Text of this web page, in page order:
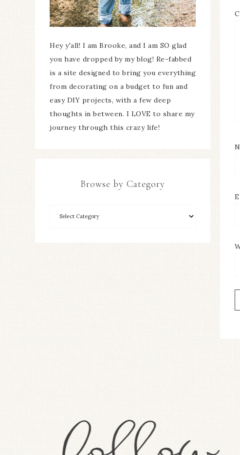
Hey y'all! I am Brooke, and I am SO glad
you have dropped by my blog! Re-fabbed
is a site designed to bring you everything
from decorating on a budget to fun and
easy DIY projects, with a few deep
thoughts in between. I LOVE to share my
journey through this crazy life!
Browse by Category